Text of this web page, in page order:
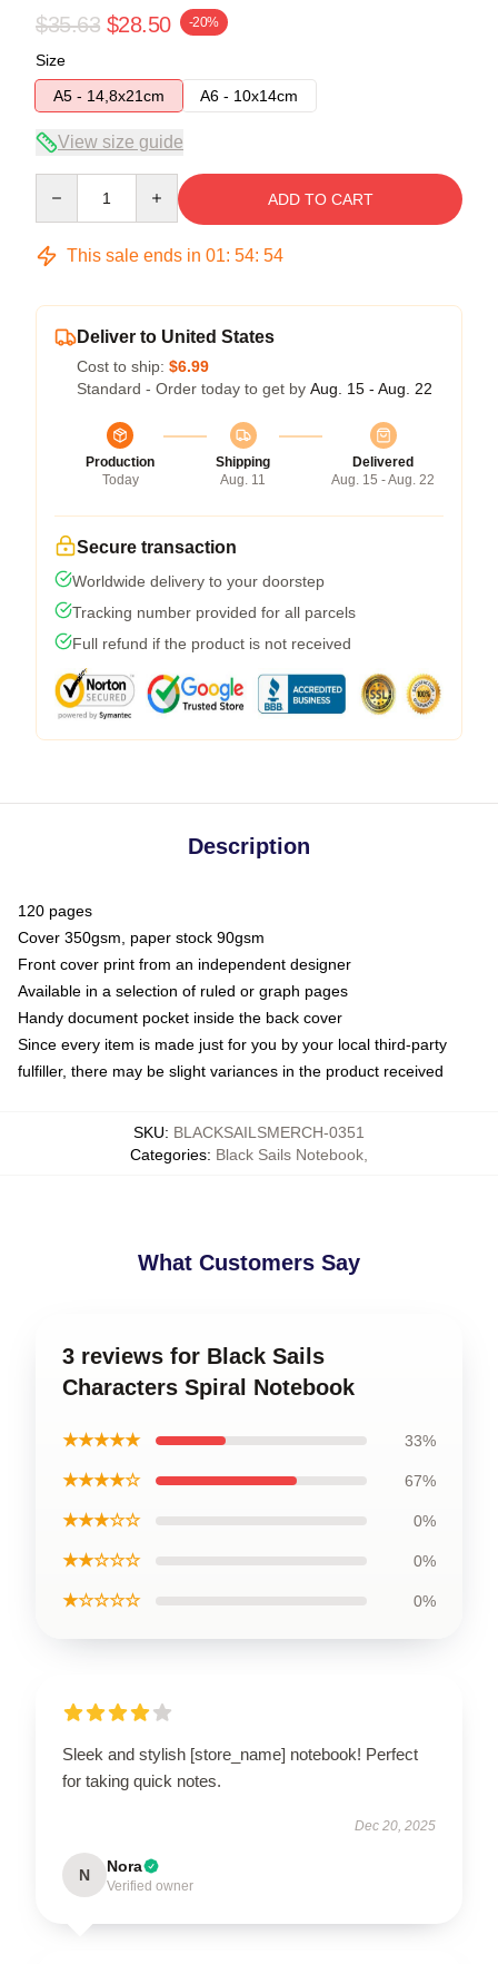
$35.63 $28.50 -20%
Size
A5 - 14,8x21cm
A6 - 10x14cm
View size guide
ADD TO CART
This sale ends in 01: 54: 54
Deliver to United States
Cost to ship: $6.99
Standard - Order today to get by Aug. 15 - Aug. 22
Production
Today
Shipping
Aug. 11
Delivered
Aug. 15 - Aug. 22
Secure transaction
Worldwide delivery to your doorstep
Tracking number provided for all parcels
Full refund if the product is not received
Description
120 pages
Cover 350gsm, paper stock 90gsm
Front cover print from an independent designer
Available in a selection of ruled or graph pages
Handy document pocket inside the back cover
Since every item is made just for you by your local third-party
fulfiller, there may be slight variances in the product received
SKU: BLACKSAILSMERCH-0351
Categories: Black Sails Notebook
What Customers Say
3 reviews for Black Sails
Characters Spiral Notebook
★★★★★ 33%
★★★★☆ 67%
★★★☆☆ 0%
★★☆☆☆ 0%
★☆☆☆☆ 0%
Sleek and stylish [store_name] notebook! Perfect
for taking quick notes.
Dec 20, 2025
N Nora
Verified owner